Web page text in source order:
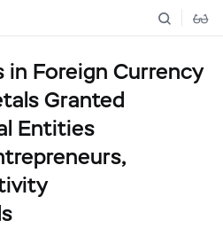
in Foreign Currency
Granted
Entities